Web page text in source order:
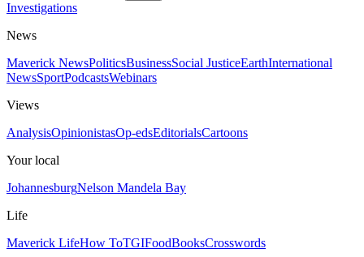
Investigations
News
Maverick NewsPoliticsBusinessSocial JusticeEarthInternational
NewsSportPodcastsWebinars
Views
AnalysisOpinionistasOp-edsEditorialsCartoons
Your local
JohannesburgNelson Mandela Bay
Life
Maverick LifeHow ToTGIFoodBooksCrosswords